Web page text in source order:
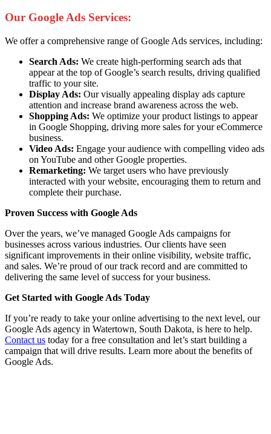
Our Google Ads Services:
We offer a comprehensive range of Google Ads services, including:
Search Ads: We create high-performing search ads that
appear at the top of Google’s search results, driving qualified
traffic to your site.
Display Ads: Our visually appealing display ads capture
attention and increase brand awareness across the web.
Shopping Ads: We optimize your product listings to appear
in Google Shopping, driving more sales for your eCommerce
business.
Video Ads: Engage your audience with compelling video ads
on YouTube and other Google properties.
Remarketing: We target users who have previously
interacted with your website, encouraging them to return and
complete their purchase.
Proven Success with Google Ads
Over the years, we’ve managed Google Ads campaigns for
businesses across various industries. Our clients have seen
significant improvements in their online visibility, website traffic,
and sales. We’re proud of our track record and are committed to
delivering the same level of success for your business.
Get Started with Google Ads Today
If you’re ready to take your online advertising to the next level, our
Google Ads agency in Watertown, South Dakota, is here to help.
Contact us today for a free consultation and let’s start building a
campaign that will drive results. Learn more about the benefits of
Google Ads.